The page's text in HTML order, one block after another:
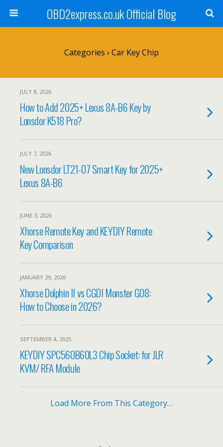
OBD2express.co.uk Official Blog
Categories › Car Key Chip
JULY 8, 2026
How to Add 2025+ Lexus 8A-B6 Key by
Lonsdor K518 Pro?
JULY 7, 2026
New Lonsdor LT21-07 Smart Key for 2025+
Lexus 8A-B6
JUNE 3, 2026
Xhorse Remote Key and KEYDIY Remote
Key Comparison
JANUARY 29, 2026
Xhorse Dolphin II vs CGDI Monster G08:
How to Choose in 2026?
SEPTEMBER 4, 2025
KEYDIY SPC560B60L3 Chip Socket: for JLR
KVM/ RFA Module
Load More From This Category…